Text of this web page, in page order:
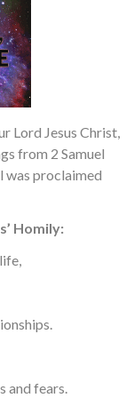
Lord Jesus Christ,
from 2 Samuel
was proclaimed
Homily:
and fears.